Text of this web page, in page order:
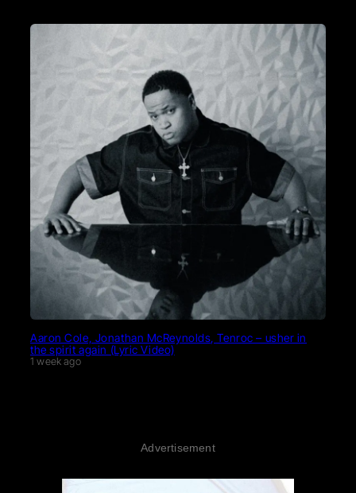
Aaron Cole, Jonathan McReynolds, Tenroc – usher in
the spirit again (Lyric Video)
1 week ago
Advertisement